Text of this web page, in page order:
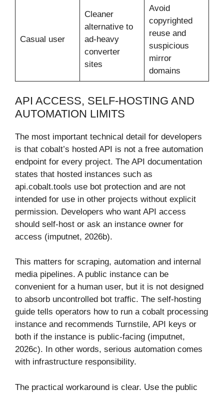
Casual user
Cleaner
alternative to
ad-heavy
converter
sites
Avoid
copyrighted
reuse and
suspicious
mirror
domains
API ACCESS, SELF-HOSTING AND
AUTOMATION LIMITS
The most important technical detail for developers
is that cobalt’s hosted API is not a free automation
endpoint for every project. The API documentation
states that hosted instances such as
api.cobalt.tools use bot protection and are not
intended for use in other projects without explicit
permission. Developers who want API access
should self-host or ask an instance owner for
access (imputnet, 2026b).
This matters for scraping, automation and internal
media pipelines. A public instance can be
convenient for a human user, but it is not designed
to absorb uncontrolled bot traffic. The self-hosting
guide tells operators how to run a cobalt processing
instance and recommends Turnstile, API keys or
both if the instance is public-facing (imputnet,
2026c). In other words, serious automation comes
with infrastructure responsibility.
The practical workaround is clear. Use the public